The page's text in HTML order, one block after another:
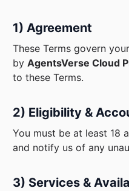
1) Agreement
These Terms govern
by AgentsVerse Cloud
to these Terms.
2) Eligibility &
You must be at least 18
and notify us of any
3) Services &